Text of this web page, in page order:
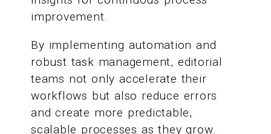
improvement.
By implementing automation and
robust task management, editorial
teams not only accelerate their
workflows but also reduce errors
and create more predictable,
scalable processes as they grow.